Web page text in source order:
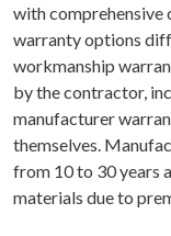
with comprehensive
warranty options
workmanship
by the contractor,
manufacturer
themselves.
from 10 to 30 years
materials due to